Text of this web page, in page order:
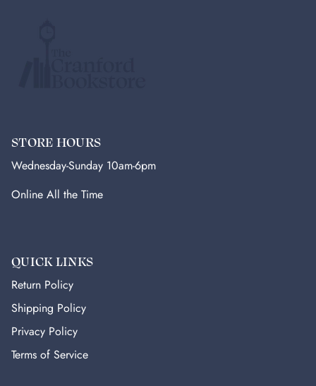
STORE HOURS
Wednesday-Sunday 10am-6pm
Online All the Time
QUICK LINKS
Return Policy
Shipping Policy
Privacy Policy
Terms of Service